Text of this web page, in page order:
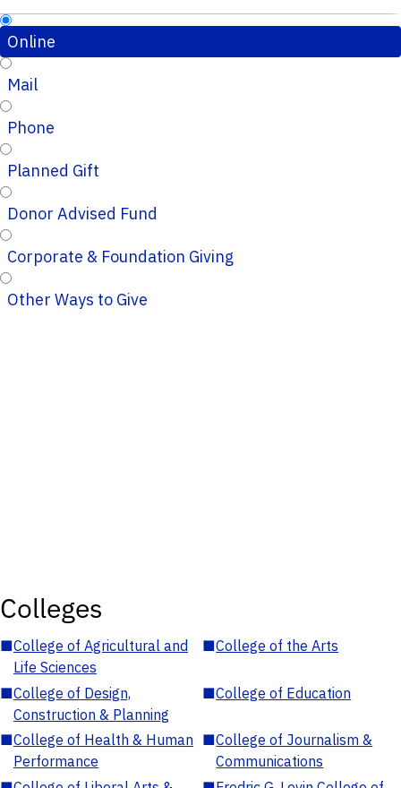
Online
Mail
Phone
Planned Gift
Donor Advised Fund
Corporate & Foundation Giving
Other Ways to Give
Colleges
■College of Agricultural and
Life Sciences
■College of the Arts
■College of Design,
Construction & Planning
■College of Education
■College of Health & Human
Performance
■College of Journalism &
Communications